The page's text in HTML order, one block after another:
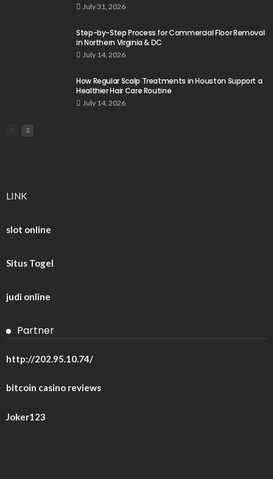
July 31, 2026
Step-by-Step Process for Commercial Floor Removal
in Northern Virginia & DC
July 14, 2026
How Regular Scalp Treatments in Houston Support a
Healthier Hair Care Routine
July 14, 2026
LINK
slot online
Situs Togel
judi online
Partner
http://202.95.10.74/
bitcoin casino reviews
Joker123